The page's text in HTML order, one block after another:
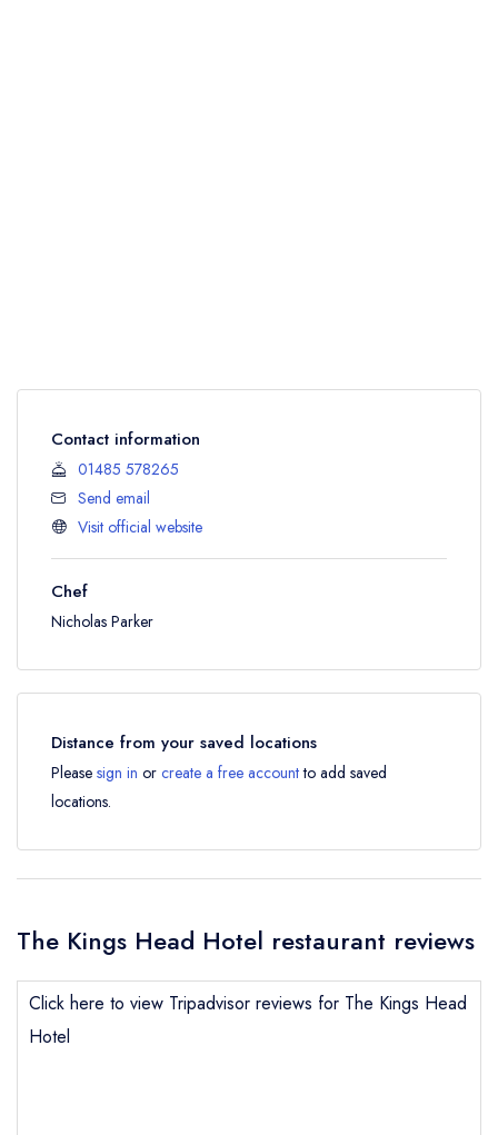
Contact information
01485 578265
Send email
Visit official website
Chef
Nicholas Parker
Distance from your saved locations
Please sign in or create a free accountto add saved
locations.
The Kings Head Hotel restaurant reviews
Click here to view Tripadvisor reviews for The Kings Head
Hotel